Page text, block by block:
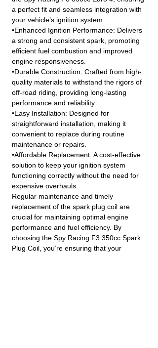
a perfect fit and seamless integration with
your vehicle’s ignition system.
•Enhanced Ignition Performance: Delivers
a strong and consistent spark, promoting
efficient fuel combustion and improved
engine responsiveness.
•Durable Construction: Crafted from high-
quality materials to withstand the rigors of
off-road riding, providing long-lasting
performance and reliability.
•Easy Installation: Designed for
straightforward installation, making it
convenient to replace during routine
maintenance or repairs.
•Affordable Replacement: A cost-effective
solution to keep your ignition system
functioning correctly without the need for
expensive overhauls.
Regular maintenance and timely
replacement of the spark plug coil are
crucial for maintaining optimal engine
performance and fuel efficiency. By
choosing the Spy Racing F3 350cc Spark
Plug Coil, you’re ensuring that your